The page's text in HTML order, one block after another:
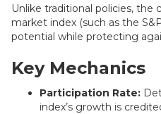
Unlike traditional policies, the
market index (such as the
potential while protecting
Key Mechanics
Participation Rate:
index’s growth is